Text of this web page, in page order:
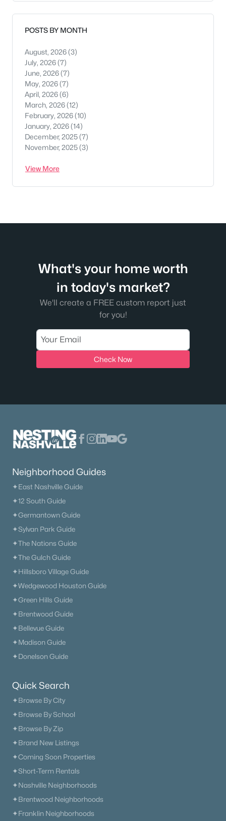
POSTS BY MONTH
August, 2026(3)
July, 2026(7)
June, 2026(7)
May, 2026(7)
April, 2026(6)
March, 2026(12)
February, 2026(10)
January, 2026(14)
December, 2025(7)
November, 2025(3)
View More
What's your home worth
in today's market?
We'll create a FREE custom report just
for you!
Check Now
Neighborhood Guides
✦East Nashville Guide
✦12 South Guide
✦Germantown Guide
✦Sylvan Park Guide
✦The Nations Guide
✦The Gulch Guide
✦Hillsboro Village Guide
✦Wedgewood Houston Guide
✦Green Hills Guide
✦Brentwood Guide
✦Bellevue Guide
✦Madison Guide
✦Donelson Guide
Quick Search
✦Browse By City
✦Browse By School
✦Browse By Zip
✦Brand New Listings
✦Coming Soon Properties
✦Short-Term Rentals
✦Nashville Neighborhoods
✦Brentwood Neighborhoods
✦Franklin Neighborhoods